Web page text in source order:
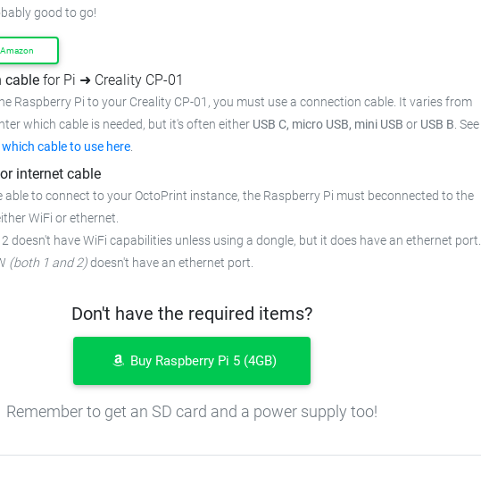
good to go!
cable for Pi ➜ Creality CP-01
Raspberry Pi to your Creality CP-01, you must use a connection cable. It varies from
which cable is needed, but it's often either USB C, micro USB, mini USB or USB B. See
which cable to use here.
internet cable
able to connect to your OctoPrint instance, the Raspberry Pi must beconnected to the
WiFi or ethernet.
doesn't have WiFi capabilities unless using a dongle, but it does have an ethernet port.
(both 1 and 2)doesn't have an ethernet port.
Don't have the required items?
Buy Raspberry Pi 5 (4GB)
Remember to get an SD card and a power supply too!